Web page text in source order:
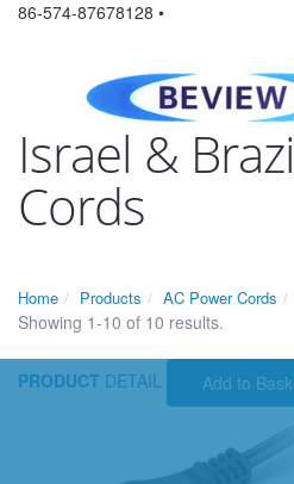
86-574-87678128 •
Israel &
Cords
Home Products AC Power Cords
Showing 1-10 of 10 results.
PRODUCT DETAIL Add to